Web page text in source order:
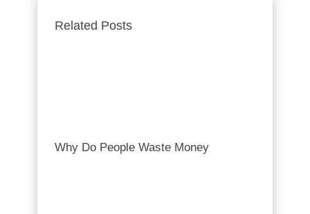
Related Posts
Why Do People Waste Money